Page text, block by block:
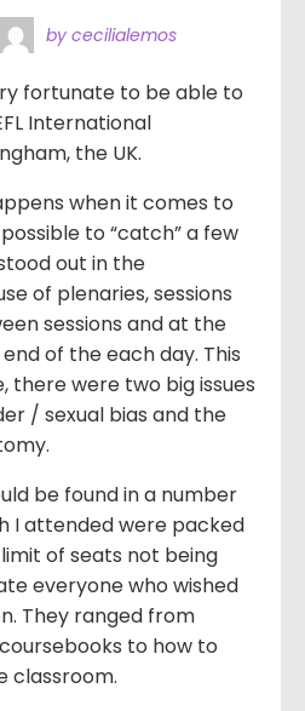
by cecilialemos
fortunate to be able to
International
the UK.
when it comes to
to “catch” a few
out in the
of plenaries, sessions
sessions and at the
of the each day. This
there were two big issues
/ sexual bias and the
be found in a number
I attended were packed
of seats not being
everyone who wished
They ranged from
to how to
classroom.